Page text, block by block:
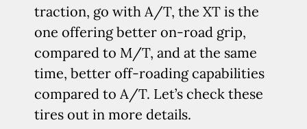
traction, go with A/T, the XT is the
one offering better on-road grip,
compared to M/T, and at the same
time, better off-roading capabilities
compared to A/T. Let’s check these
tires out in more details.